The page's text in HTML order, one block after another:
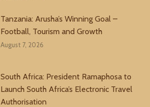
Tanzania: Arusha’s Winning Goal –
Football, Tourism and Growth
August 7, 2026
South Africa: President Ramaphosa to
Launch South Africa’s Electronic Travel
Authorisation